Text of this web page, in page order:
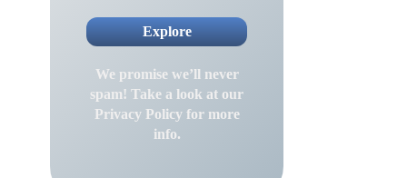
We promise we’ll never
spam! Take a look at our
Privacy Policyfor more
info.